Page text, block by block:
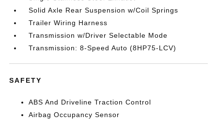
Solid Axle Rear Suspension w/Coil Springs
Trailer Wiring Harness
Transmission w/Driver Selectable Mode
Transmission: 8-Speed Auto (8HP75-LCV)
SAFETY
ABS And Driveline Traction Control
Airbag Occupancy Sensor